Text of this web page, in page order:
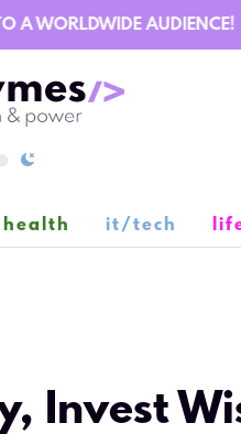
WORLDWIDE AUDIENCE!
health it/tech
Invest